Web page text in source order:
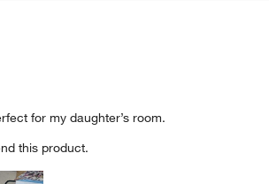
for my daughter’s room.
this product.